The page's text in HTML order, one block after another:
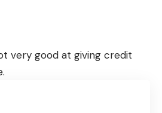
very good at giving credit